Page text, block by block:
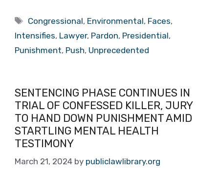
Tags
Congressional, Environmental, Faces,
Intensifies, Lawyer, Pardon, Presidential,
Punishment, Push, Unprecedented
SENTENCING PHASE CONTINUES IN
TRIAL OF CONFESSED KILLER, JURY
TO HAND DOWN PUNISHMENT AMID
STARTLING MENTAL HEALTH
TESTIMONY
March 21, 2024 by publiclawlibrary.org